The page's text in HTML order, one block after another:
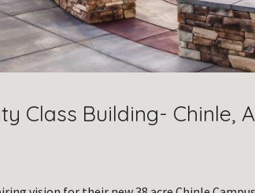
Class Building- Chinle,